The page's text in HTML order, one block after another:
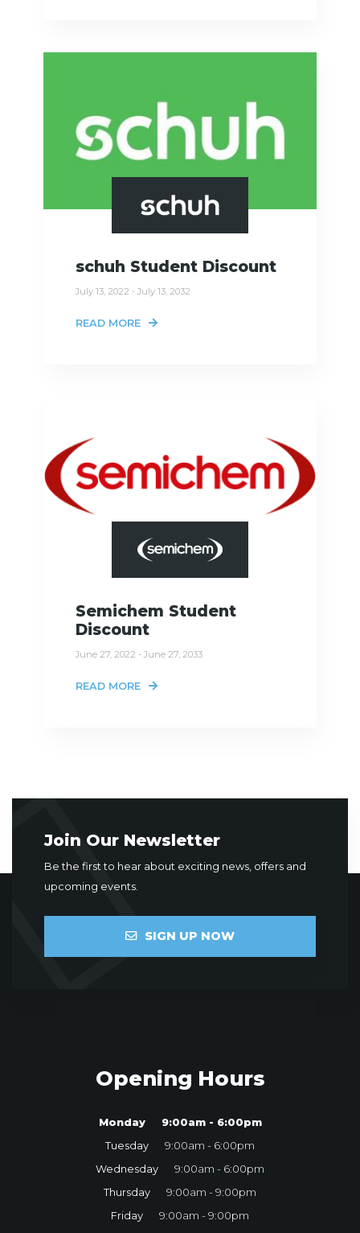
schuh Student Discount
July 13, 2022 - July 13, 2032
READ MORE
Semichem Student
Discount
June 27, 2022 - June 27, 2033
READ MORE
Join Our Newsletter
Be the first to hear about exciting news, offers and
upcoming events.
SIGN UP NOW
Opening Hours
Monday
9:00am - 6:00pm
Tuesday
9:00am - 6:00pm
Wednesday
9:00am - 6:00pm
Thursday
9:00am - 9:00pm
Friday
9:00am - 9:00pm